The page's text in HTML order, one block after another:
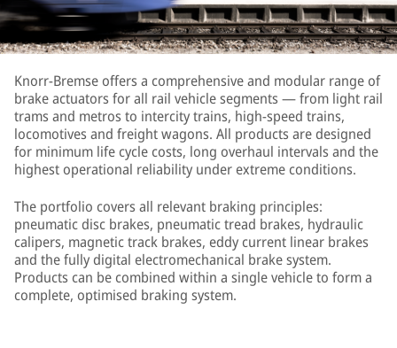
Knorr-Bremse offers a comprehensive and modular range of
brake actuators for all rail vehicle segments — from light rail
trams and metros to intercity trains, high-speed trains,
locomotives and freight wagons. All products are designed
for minimum life cycle costs, long overhaul intervals and the
highest operational reliability under extreme conditions.
The portfolio covers all relevant braking principles:
pneumatic disc brakes, pneumatic tread brakes, hydraulic
calipers, magnetic track brakes, eddy current linear brakes
and the fully digital electromechanical brake system.
Products can be combined within a single vehicle to form a
complete, optimised braking system.